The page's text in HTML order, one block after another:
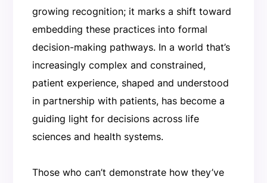
growing recognition; it marks a shift toward
embedding these practices into formal
decision-making pathways. In a world that’s
increasingly complex and constrained,
patient experience, shaped and understood
in partnership with patients, has become a
guiding light for decisions across life
sciences and health systems.
Those who can’t demonstrate how they’ve